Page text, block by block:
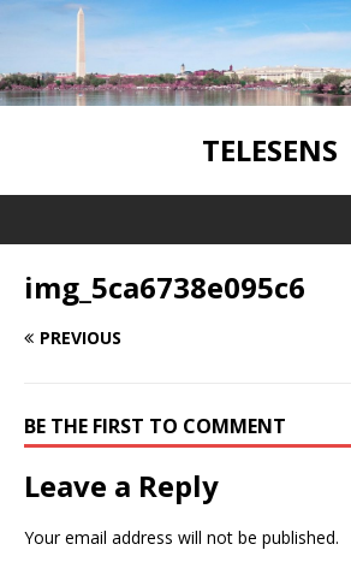
TELESENS
img_5ca6738e095c6
PREVIOUS
BE THE FIRST TO COMMENT
Leave a Reply
Your email address will not be published.